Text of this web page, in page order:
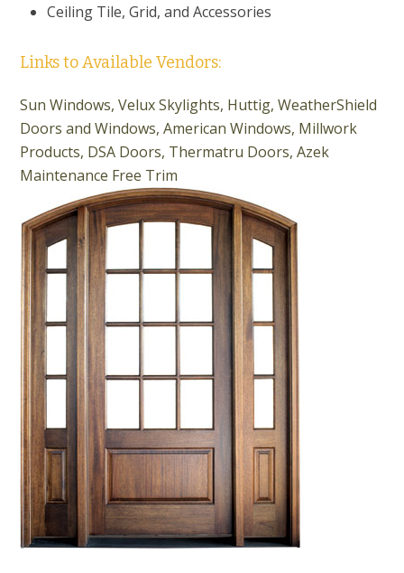
Ceiling Tile, Grid, and Accessories
Links to Available Vendors:
Sun Windows, Velux Skylights, Huttig,WeatherShield
Doors and Windows, American Windows, Millwork
Products, DSA Doors, Thermatru Doors,Azek
Maintenance Free Trim